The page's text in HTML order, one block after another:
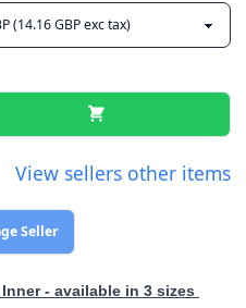
View sellers other items
Seller
- available in 3 sizes